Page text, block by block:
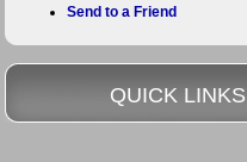
Send to a Friend
QUICK LINKS